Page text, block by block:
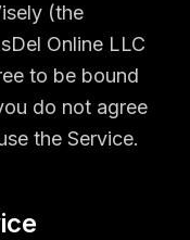
(the
Online LLC
to be bound
do not agree
the Service.